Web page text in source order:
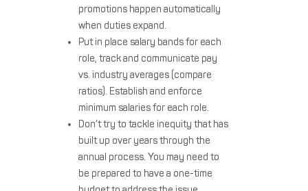
promotions happen automatically
when duties expand.
Put in place salary bands for each
role, track and communicate pay
vs. industry averages (compare
ratios). Establish and enforce
minimum salaries for each role.
Don’t try to tackle inequity that has
built up over years through the
annual process. You may need to
be prepared to have a one-time